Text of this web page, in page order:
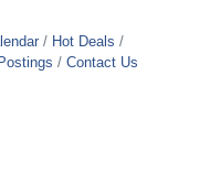
Hot Deals
Contact Us